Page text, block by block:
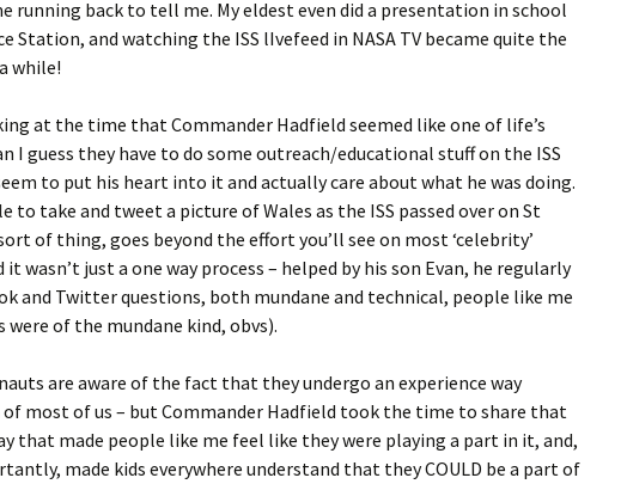
running back to tell me. My eldest even did a presentation in school
Station, and watching the ISS lIvefeed in NASA TV became quite the
while!
at the time that Commander Hadfield seemed like one of life’s
I guess they have to do some outreach/educational stuff on the ISS
to put his heart into it and actually care about what he was doing.
to take and tweet a picture of Wales as the ISS passed over on St
of thing, goes beyond the effort you’ll see on most ‘celebrity’
wasn’t just a one way process – helped by his son Evan, he regularly
and Twitter questions, both mundane and technical, people like me
were of the mundane kind, obvs).
are aware of the fact that they undergo an experience way
of most of us – but Commander Hadfield took the time to share that
that made people like me feel like they were playing a part in it, and,
made kids everywhere understand that they COULD be a part of